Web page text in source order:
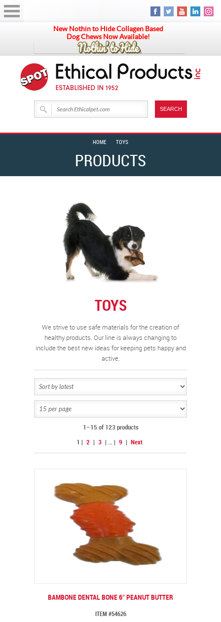
New Nothin to Hide Collagen Based
Dog Chews Now Available!
PRODUCTS
HOME TOYS
TOYS
We strive to use safe materials for the creation of
healthy products. Our line is always changing to
include the best new ideas for keeping pets happy and
active.
1–15 of 123 products
1 2 3 … 9 Next
BAMBONE DENTAL BONE 6″ PEANUT BUTTER
ITEM #54626